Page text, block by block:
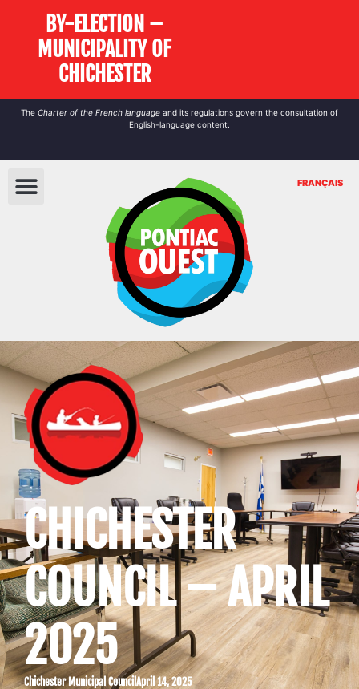
BY-ELECTION –
MUNICIPALITY OF
CHICHESTER
The Charter of the French language and its regulations govern the consultation of
English-language content.
FRANÇAIS
CHICHESTER
COUNCIL – APRIL
2025
Chichester Municipal CouncilApril 14, 2025